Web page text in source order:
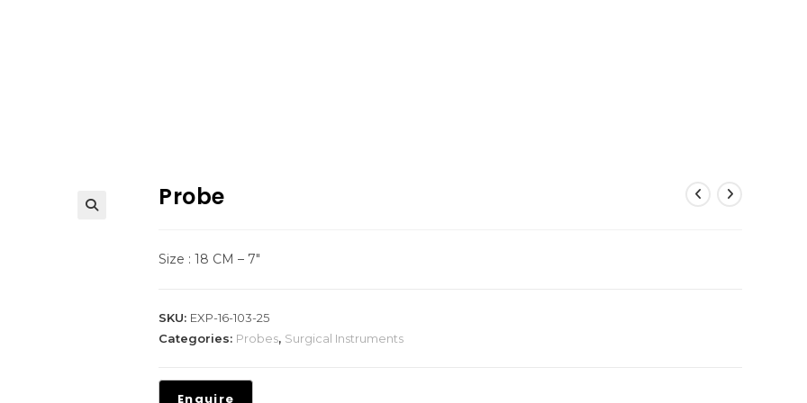
Probe
Size : 18 CM – 7″
SKU: EXP-16-103-25
Categories: Probes, Surgical Instruments